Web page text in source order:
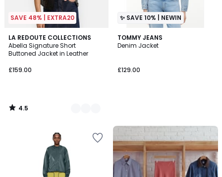
SAVE 48% | EXTRA20
LA REDOUTE COLLECTIONS
Abella Signature Short
Buttoned Jacket in Leather
£159.00
4.5
/ 5
2
Colours
4.5
/
✨ SAVE 10% | NEWIN
TOMMY JEANS
Denim Jacket
£129.00
Up
to
65%
off
final